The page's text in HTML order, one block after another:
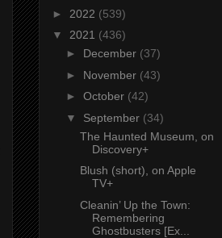
► 2022 (539)
▼ 2021 (436)
► December (37)
► November (43)
► October (42)
▼ September (34)
The Haunted Museum, on
Discovery+
Blush (short), on Apple
TV+
Cleanin’ Up the Town:
Remembering
Ghostbusters [Ex...